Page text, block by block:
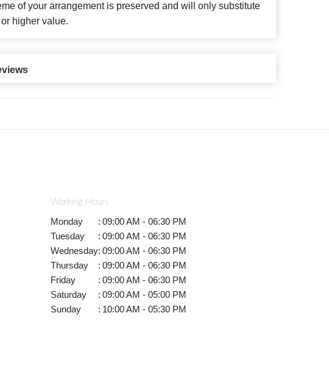
of your arrangement is preserved and will only substitute
higher value.
Working Hours
Monday : 09:00 AM - 06:30 PM
Tuesday
: 09:00 AM - 06:30 PM
Wednesday: 09:00 AM - 06:30 PM
Thursday
: 09:00 AM - 06:30 PM
Friday
: 09:00 AM - 06:30 PM
Saturday
: 09:00 AM - 05:00 PM
Sunday
: 10:00 AM - 05:30 PM